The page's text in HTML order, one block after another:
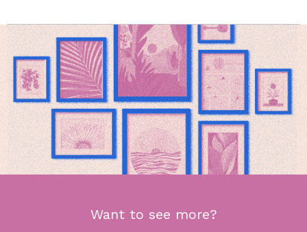
Want to see more?